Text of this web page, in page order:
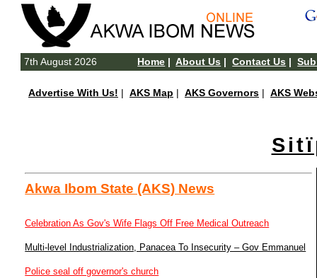
7th August 2026 Home |About Us |Contact Us |
Advertise With Us! | AKS Map | AKS Governors | AKS
Akwa Ibom State (AKS) News
Celebration As Gov's Wife Flags Off Free Medical Outreach
Multi-level Industrialization, Panacea To Insecurity – Gov Emmanuel
Police seal off governor's church